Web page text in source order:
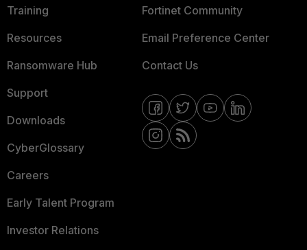
Training
Resources
Ransomware Hub
Support
Downloads
CyberGlossary
Careers
Early Talent Program
Investor Relations
Fortinet Community
Email Preference Center
Contact Us